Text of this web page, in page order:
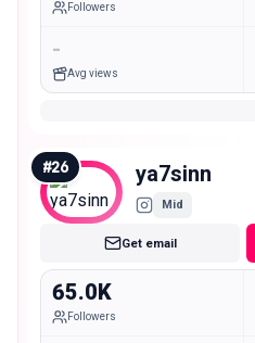
Followers
-
Avg views
#26 ya7sinn
Mid
Get email
65.0K
Followers